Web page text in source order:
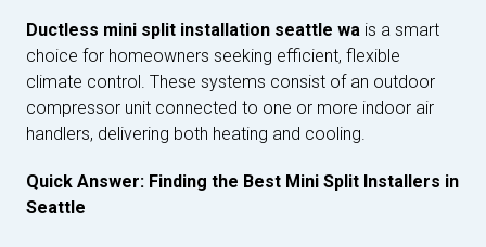
Ductless mini split installation seattle wa is a smart
choice for homeowners seeking efficient, flexible
climate control. These systems consist of an outdoor
compressor unit connected to one or more indoor air
handlers, delivering both heating and cooling.
Quick Answer: Finding the Best Mini Split Installers in
Seattle